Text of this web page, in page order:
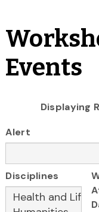
Events
Displaying
Alert
Disciplines